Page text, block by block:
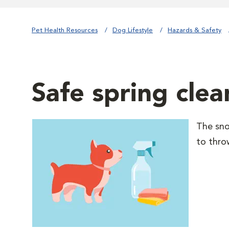
Pet Health Resources Dog Lifestyle Hazards & Safety
Safe spring
The
to